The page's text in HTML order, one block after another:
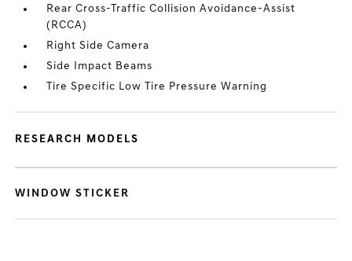
Rear Cross-Traffic Collision Avoidance-Assist
(RCCA)
Right Side Camera
Side Impact Beams
Tire Specific Low Tire Pressure Warning
RESEARCH MODELS
WINDOW STICKER